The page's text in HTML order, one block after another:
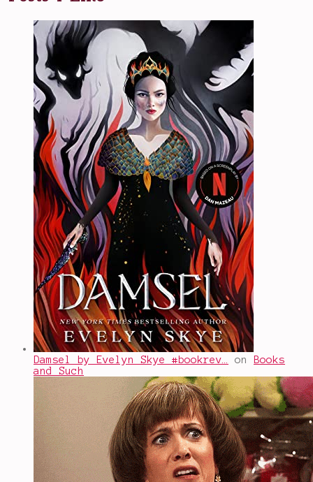
Damsel by Evelyn Skye #bookrev… on
Books
and Such